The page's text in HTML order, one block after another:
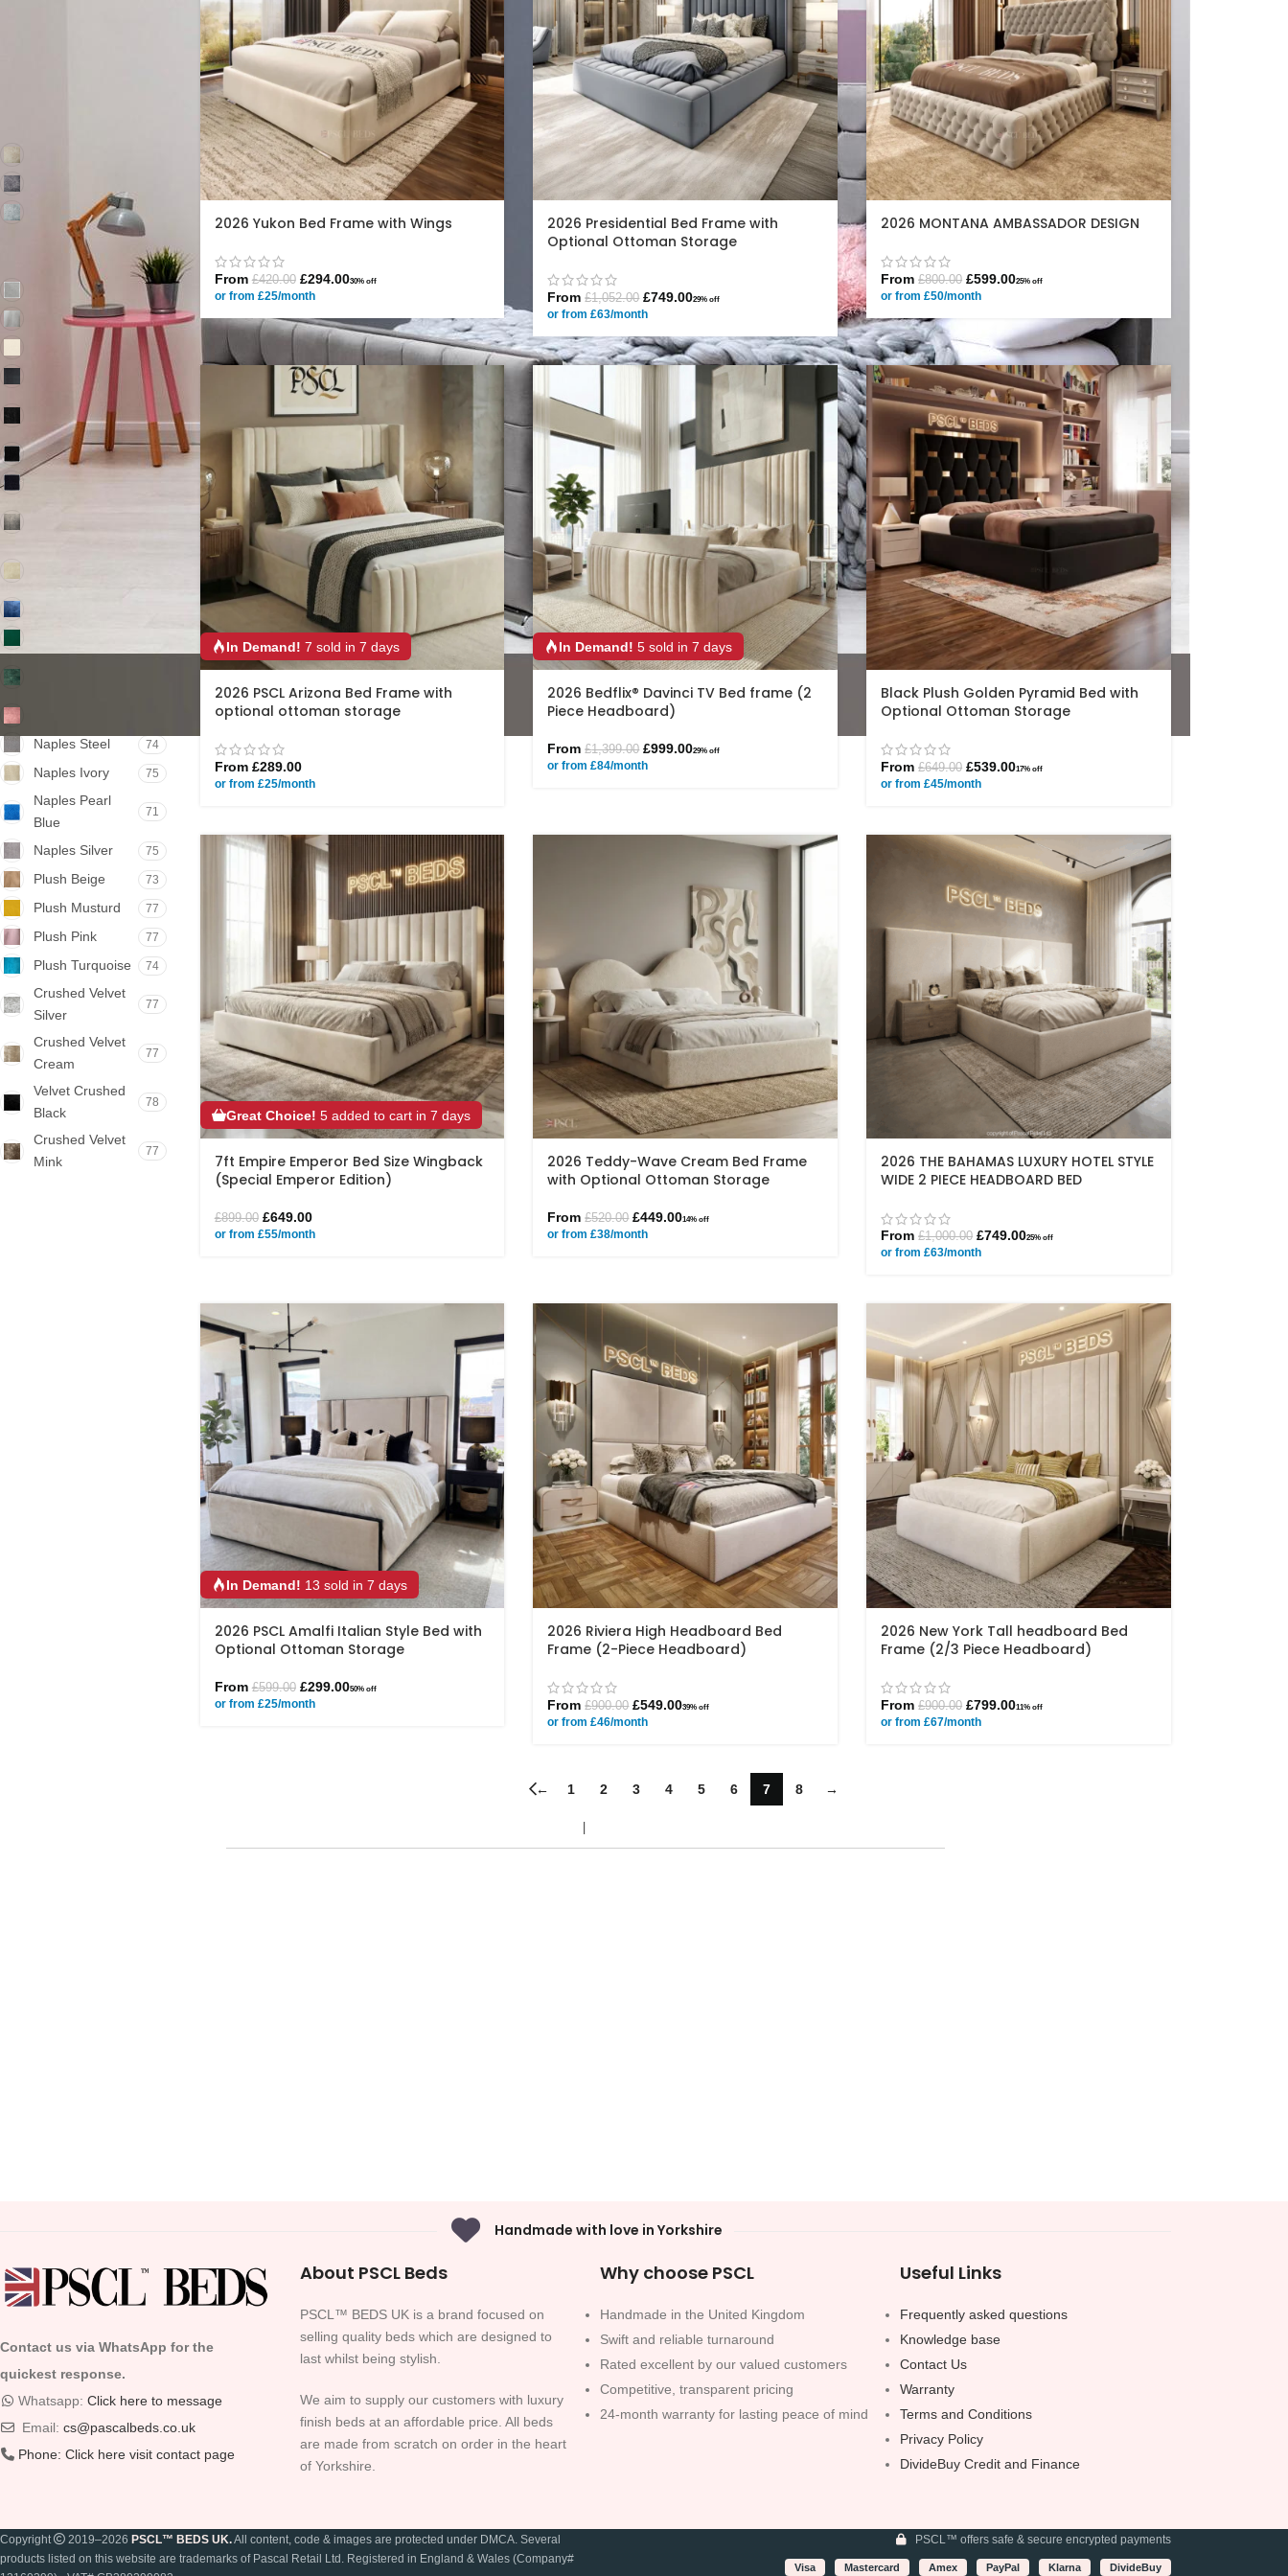
Marble Silver
Same as main
79
Plush Grey 78
Plush Silver 78
Plush Cream 78
Plush Steel 77
Coniston
Charcoal
78
Plush Black 79
Naples Steel 74
Naples Ivory 75
Naples Pearl
Blue
71
Naples Silver 75
Plush Beige 73
Plush Musturd 77
Plush Pink 77
Plush Turquoise 74
Crushed Velvet
Silver
77
Crushed Velvet
Cream
77
Velvet Crushed
Black
78
Crushed Velvet
Mink
77
2026 Yukon Bed Frame with Wings
From £420.00 £294.0030% off
or from £25/month
2026 Presidential Bed Frame with
Optional Ottoman Storage
From£1,052.00 £749.0029% off
or from £63/month
2026 MONTANA AMBASSADOR DESIGN
From£800.00 £599.0025% off
or from £50/month
In Demand! 7 sold in 7 days
2026 PSCL Arizona Bed Frame with
optional ottoman storage
From £289.00
or from £25/month
In Demand! 5 sold in 7 days
2026 Bedflix® Davinci TV Bed frame (2
Piece Headboard)
From£1,399.00 £999.0029% off
or from £84/month
Black Plush Golden Pyramid Bed with
Optional Ottoman Storage
From£649.00 £539.0017% off
or from £45/month
Great Choice! 5 added to cart in 7 days
7ft Empire Emperor Bed Size Wingback
(Special Emperor Edition)
£899.00 £649.00
or from £55/month
2026 Teddy-Wave Cream Bed Frame
with Optional Ottoman Storage
From£520.00 £449.0014% off
or from £38/month
2026 THE BAHAMAS LUXURY HOTEL STYLE
WIDE 2 PIECE HEADBOARD BED
From£1,000.00 £749.0025% off
or from £63/month
In Demand! 13 sold in 7 days
2026 PSCL Amalfi Italian Style Bed with
Optional Ottoman Storage
From £599.00 £299.0050% off
or from £25/month
2026 Riviera High Headboard Bed
Frame (2-Piece Headboard)
From£900.00 £549.0039% off
or from £46/month
2026 New York Tall headboard Bed
Frame (2/3 Piece Headboard)
From£900.00 £799.0011% off
or from £67/month
← 1 2 3 4 5 6 7 8 →
Handmade with love in Yorkshire
Contact us via WhatsApp for the
quickest response.
Whatsapp: Click here to message
Email: cs@pascalbeds.co.uk
Phone: Click here visit contact page
About PSCL Beds
PSCL™ BEDS UK is a brand focused on
selling quality beds which are designed to
last whilst being stylish.
We aim to supply our customers with luxury
finish beds at an affordable price. All beds
are made from scratch on order in the heart
of Yorkshire.
Why choose PSCL
Handmade in the United Kingdom
Swift and reliable turnaround
Rated excellent by our valued customers
Competitive, transparent pricing
24-month warranty for lasting peace of mind
Useful Links
Frequently asked questions
Knowledge base
Contact Us
Warranty
Terms and Conditions
Privacy Policy
DivideBuy Credit and Finance
Copyright 2019–2026 PSCL™ BEDS UK.All content, code & images are protected under DMCA. Several
products listed on this website are trademarks of Pascal Retail Ltd. Registered in England & Wales (Company#
PSCL™ offers safe & secure encrypted payments
Visa Mastercard Amex PayPal Klarna DivideBuy